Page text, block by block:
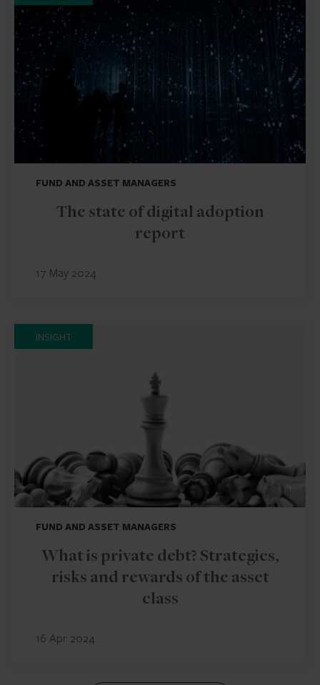
FUND AND ASSET MANAGERS
The state of digital adoption
report
17 May 2024
INSIGHT
FUND AND ASSET MANAGERS
What is private debt? Strategies,
risks and rewards of the asset
class
16 Apr 2024